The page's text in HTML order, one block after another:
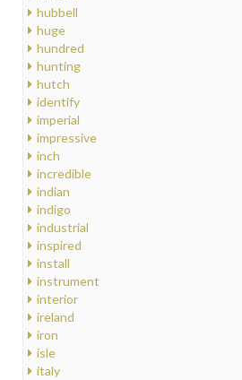
hubbell
huge
hundred
hunting
hutch
identify
imperial
impressive
inch
incredible
indian
indigo
industrial
inspired
install
instrument
interior
ireland
iron
isle
italy